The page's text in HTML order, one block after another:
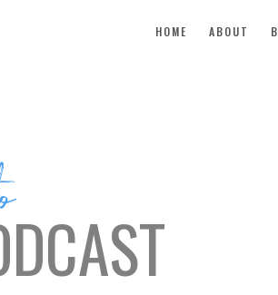
HOME ABOUT